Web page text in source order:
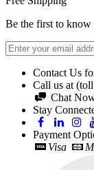
Be the first to know
Contact Us
Call us at
Chat
Stay
Payment
Visa